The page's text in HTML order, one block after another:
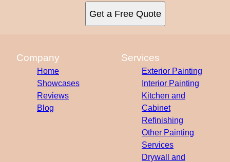
Get a Free Quote
Company
Home
Showcases
Reviews
Blog
Services
Exterior Painting
Interior Painting
Kitchen and
Cabinet
Refinishing
Other Painting
Services
Drywall and